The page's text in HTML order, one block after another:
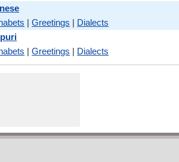
|Greetings | Dialects
|Greetings | Dialects